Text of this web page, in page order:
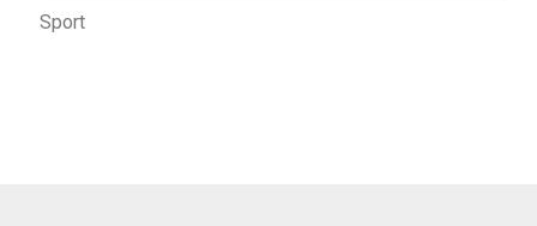
Sport